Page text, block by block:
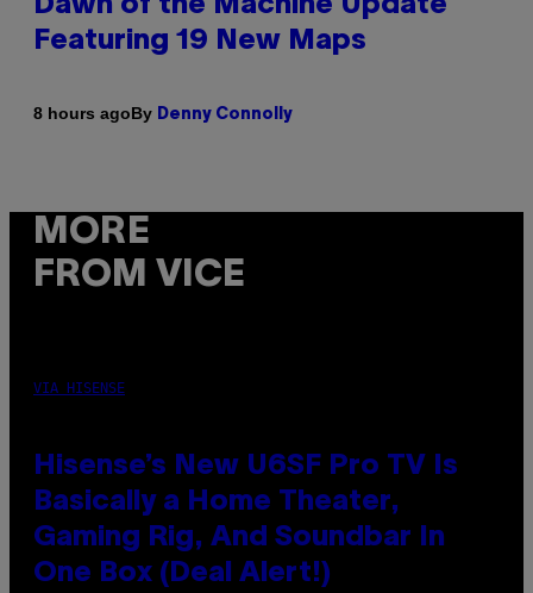
Dawn of the Machine Update
Featuring 19 New Maps
8 hours agoBy Denny Connolly
MORE
FROM VICE
VIA HISENSE
Hisense’s New U6SF Pro TV Is
Basically a Home Theater,
Gaming Rig, And Soundbar In
One Box (Deal Alert!)